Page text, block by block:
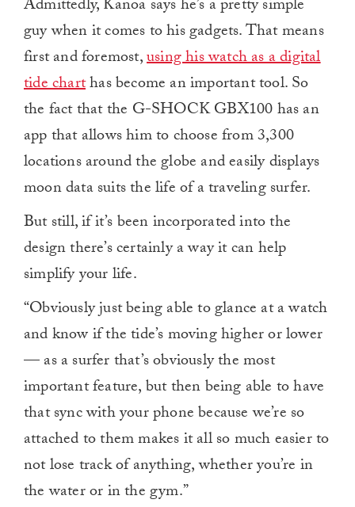
Admittedly, Kanoa says he’s a pretty simple
guy when it comes to his gadgets. That means
first and foremost,using his watch as a digital
tide charthas become an important tool. So
the fact that the G-SHOCK GBX100 has an
app that allows him to choose from3,300
locations around the globe and easily displays
moon data suits the life of a traveling surfer.
But still, if it’s been incorporated into the
design there’s certainly a way it can help
simplify your life.
“Obviously just being able to glance at a watch
and know if the tide’s moving higher or lower
— as a surfer that’s obviously the most
important feature, but then being able to have
that sync with your phone because we’re so
attached to them makes it all so much easier to
not lose track of anything, whether you’re in
the water or in the gym.”